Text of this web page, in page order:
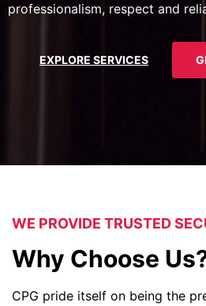
professionalism, respect and
EXPLORE SERVICES
WE PROVIDE TRUSTED
Why Choose
CPG pride itself on being the